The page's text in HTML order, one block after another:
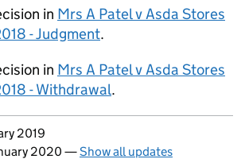
in Mrs A Patel v Asda Stores
- Judgment.
in Mrs A Patel v Asda Stores
- Withdrawal.
page
2019
2020 —Show all updates